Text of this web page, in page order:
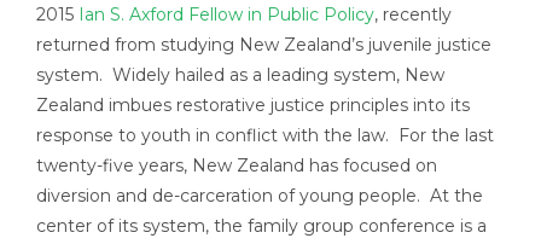
2015 Ian S. Axford Fellow in Public Policy, recently
returned from studying New Zealand’s juvenile justice
system. Widely hailed as a leading system, New
Zealand imbues restorative justice principles into its
response to youth in conflict with the law. For the last
twenty-five years, New Zealand has focused on
diversion and de-carceration of young people. At the
center of its system, the family group conference is a